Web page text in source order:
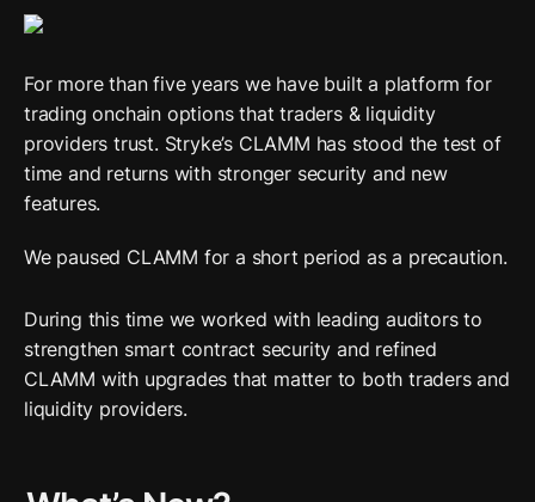
For more than five years we have built a platform for
trading onchain options that traders & liquidity
providers trust. Stryke’s CLAMM has stood the test of
time and returns with stronger security and new
features.
We paused CLAMM for a short period as a precaution.
During this time we worked with leading auditors to
strengthen smart contract security and refined
CLAMM with upgrades that matter to both traders and
liquidity providers.